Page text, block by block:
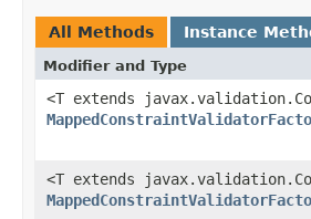
All Methods Instance
Modifier and Type
<T extends
<T extends